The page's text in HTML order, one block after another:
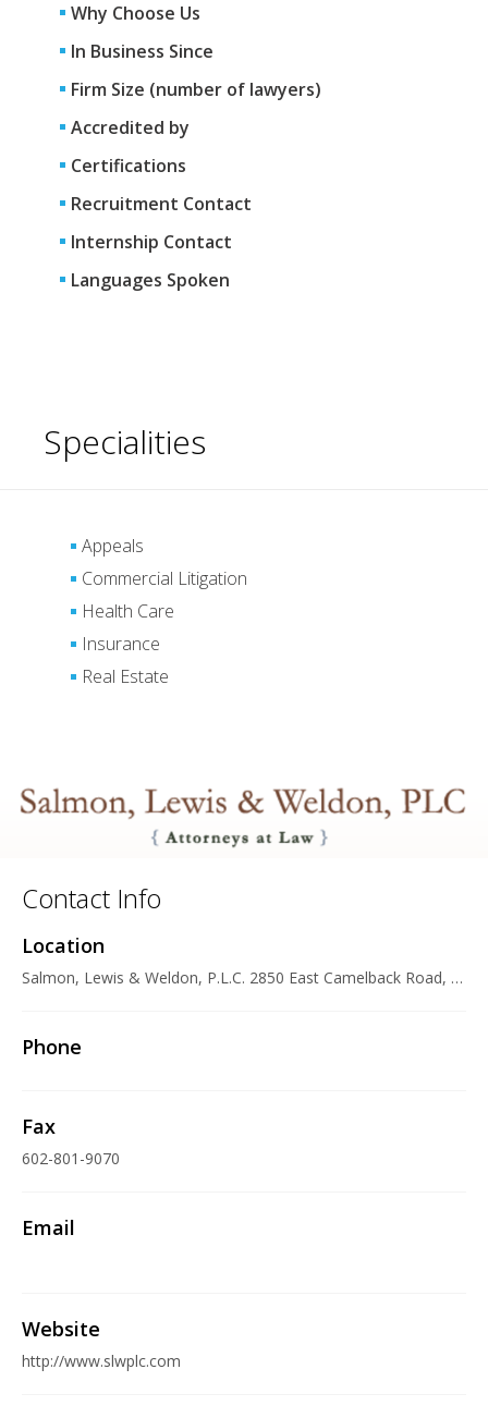
Why Choose Us
In Business Since
Firm Size (number of lawyers)
Accredited by
Certifications
Recruitment Contact
Internship Contact
Languages Spoken
Specialities
Appeals
Commercial Litigation
Health Care
Insurance
Real Estate
Contact Info
Location
Salmon, Lewis & Weldon, P.L.C. 2850 East Camelback Road, Suite 200, Phoenix, AZ 85016-4316 U.S.A.
Phone
Fax
602-801-9070
Email
Website
http://www.slwplc.com